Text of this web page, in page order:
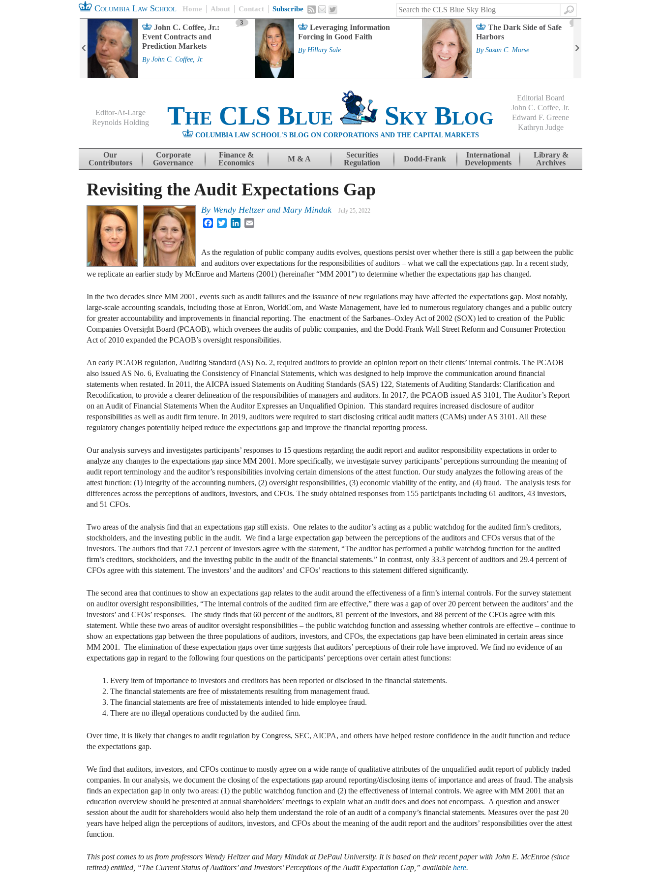
Columbia Law School Home About Contact Subscribe
Search
John C. Coffee, Jr.:
Event Contracts and
Prediction Markets
3
By John C. Coffee, Jr.
Leveraging Information
Forcing in Good Faith
By Hillary Sale
The Dark Side of Safe
Harbors
By Susan C. Morse
Editor-At-Large
Reynolds Holding
The CLS Blue Sky Blog
COLUMBIA LAW SCHOOL'S BLOG ON CORPORATIONS AND THE CAPITAL MARKETS
Editorial Board
John C. Coffee, Jr.
Edward F. Greene
Kathryn Judge
Skip to content
Our
Contributors
Corporate
Governance
Finance &
Economics
M & A
Securities
Regulation
Dodd-Frank
International
Developments
Library &
Archives
Revisiting the Audit Expectations Gap
By Wendy Heltzer and Mary Mindak July 25, 2022
Facebook
TwitterLinkedIn
Email
As the regulation of public company audits evolves, questions persist over whether there is still a gap between the public
and auditors over expectations for the responsibilities of auditors – what we call the expectations gap. In a recent study,
we replicate an earlier study by McEnroe and Martens (2001) (hereinafter “MM 2001”) to determine whether the expectations gap has changed.
In the two decades since MM 2001, events such as audit failures and the issuance of new regulations may have affected the expectations gap. Most notably,
large-scale accounting scandals, including those at Enron, WorldCom, and Waste Management, have led to numerous regulatory changes and a public outcry
for greater accountability and improvements in financial reporting. The enactment of the Sarbanes–Oxley Act of 2002 (SOX) led to creation of the Public
Companies Oversight Board (PCAOB), which oversees the audits of public companies, and the Dodd-Frank Wall Street Reform and Consumer Protection
Act of 2010 expanded the PCAOB’s oversight responsibilities.
An early PCAOB regulation, Auditing Standard (AS) No. 2, required auditors to provide an opinion report on their clients’ internal controls. The PCAOB
also issued AS No. 6, Evaluating the Consistency of Financial Statements, which was designed to help improve the communication around financial
statements when restated. In 2011, the AICPA issued Statements on Auditing Standards (SAS) 122, Statements of Auditing Standards: Clarification and
Recodification, to provide a clearer delineation of the responsibilities of managers and auditors. In 2017, the PCAOB issued AS 3101, The Auditor’s Report
on an Audit of Financial Statements When the Auditor Expresses an Unqualified Opinion. This standard requires increased disclosure of auditor
responsibilities as well as audit firm tenure. In 2019, auditors were required to start disclosing critical audit matters (CAMs) under AS 3101. All these
regulatory changes potentially helped reduce the expectations gap and improve the financial reporting process.
Our analysis surveys and investigates participants’ responses to 15 questions regarding the audit report and auditor responsibility expectations in order to
analyze any changes to the expectations gap since MM 2001. More specifically, we investigate survey participants’ perceptions surrounding the meaning of
audit report terminology and the auditor’s responsibilities involving certain dimensions of the attest function. Our study analyzes the following areas of the
attest function: (1) integrity of the accounting numbers, (2) oversight responsibilities, (3) economic viability of the entity, and (4) fraud. The analysis tests for
differences across the perceptions of auditors, investors, and CFOs. The study obtained responses from 155 participants including 61 auditors, 43 investors,
and 51 CFOs.
Two areas of the analysis find that an expectations gap still exists. One relates to the auditor’s acting as a public watchdog for the audited firm’s creditors,
stockholders, and the investing public in the audit. We find a large expectation gap between the perceptions of the auditors and CFOs versus that of the
investors. The authors find that 72.1 percent of investors agree with the statement, “The auditor has performed a public watchdog function for the audited
firm’s creditors, stockholders, and the investing public in the audit of the financial statements.” In contrast, only 33.3 percent of auditors and 29.4 percent of
CFOs agree with this statement. The investors’ and the auditors’ and CFOs’ reactions to this statement differed significantly.
The second area that continues to show an expectations gap relates to the audit around the effectiveness of a firm’s internal controls. For the survey statement
on auditor oversight responsibilities, “The internal controls of the audited firm are effective,” there was a gap of over 20 percent between the auditors’ and the
investors’ and CFOs’ responses. The study finds that 60 percent of the auditors, 81 percent of the investors, and 88 percent of the CFOs agree with this
statement. While these two areas of auditor oversight responsibilities – the public watchdog function and assessing whether controls are effective – continue to
show an expectations gap between the three populations of auditors, investors, and CFOs, the expectations gap have been eliminated in certain areas since
MM 2001. The elimination of these expectation gaps over time suggests that auditors’ perceptions of their role have improved. We find no evidence of an
expectations gap in regard to the following four questions on the participants’ perceptions over certain attest functions:
Every item of importance to investors and creditors has been reported or disclosed in the financial statements.
The financial statements are free of misstatements resulting from management fraud.
The financial statements are free of misstatements intended to hide employee fraud.
There are no illegal operations conducted by the audited firm.
Over time, it is likely that changes to audit regulation by Congress, SEC, AICPA, and others have helped restore confidence in the audit function and reduce
the expectations gap.
We find that auditors, investors, and CFOs continue to mostly agree on a wide range of qualitative attributes of the unqualified audit report of publicly traded
companies. In our analysis, we document the closing of the expectations gap around reporting/disclosing items of importance and areas of fraud. The analysis
finds an expectation gap in only two areas: (1) the public watchdog function and (2) the effectiveness of internal controls. We agree with MM 2001 that an
education overview should be presented at annual shareholders’ meetings to explain what an audit does and does not encompass. A question and answer
session about the audit for shareholders would also help them understand the role of an audit of a company’s financial statements. Measures over the past 20
years have helped align the perceptions of auditors, investors, and CFOs about the meaning of the audit report and the auditors’ responsibilities over the attest
function.
This post comes to us from professors Wendy Heltzer and Mary Mindak at DePaul University. It is based on their recent paper with John E. McEnroe (since
retired) entitled, “The Current Status of Auditors’ and Investors’ Perceptions of the Audit Expectation Gap,” available here.